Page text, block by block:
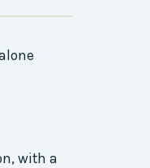
with a